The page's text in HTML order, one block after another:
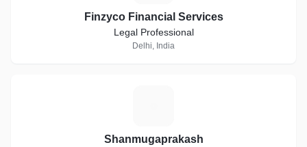
Finzyco Financial Services
Legal Professional
Delhi, India
Shanmugaprakash